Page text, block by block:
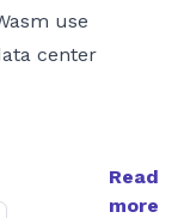
use
center
Read
more